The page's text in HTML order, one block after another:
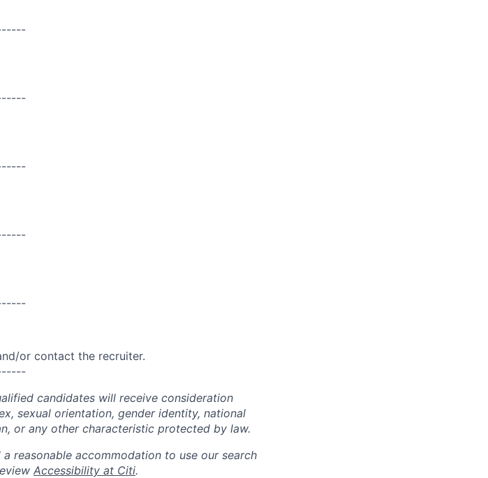
or contact the recruiter.
candidates will receive consideration
sexual orientation, gender identity, national
or any other characteristic protected by law.
reasonable accommodation to use our search
Accessibility at Citi.